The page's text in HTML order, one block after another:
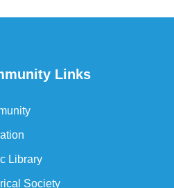
Links
Library
Society